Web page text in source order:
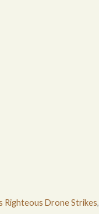
Righteous Drone Strikes,